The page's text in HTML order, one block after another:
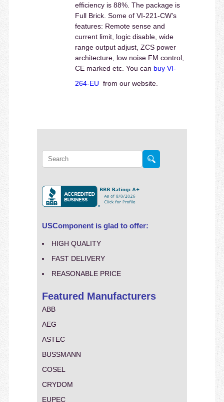
efficiency is 88%. The package is
Full Brick. Some of VI-221-CW’s
features: Remote sense and
current limit, logic disable, wide
range output adjust, ZCS power
architecture, low noise FM control,
CE marked etc. You can buy VI-
264-EU from our website.
USComponent is glad to offer:
HIGH QUALITY
FAST DELIVERY
REASONABLE PRICE
Featured Manufacturers
ABB
AEG
ASTEC
BUSSMANN
COSEL
CRYDOM
EUPEC